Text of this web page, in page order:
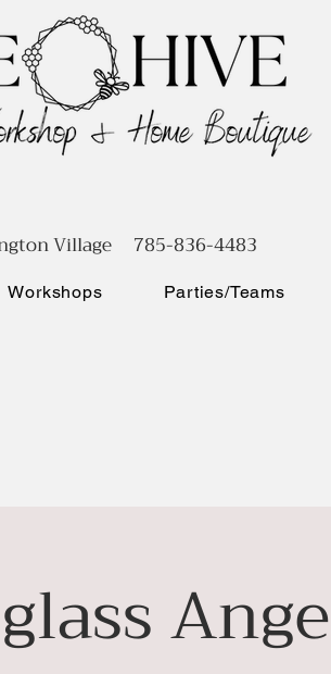
Workshops Parties/Teams
Village 785-836-4483